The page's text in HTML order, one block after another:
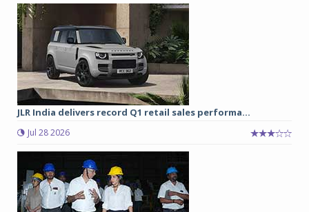
JLR India delivers record Q1 retail sales performa...
Jul 28 2026